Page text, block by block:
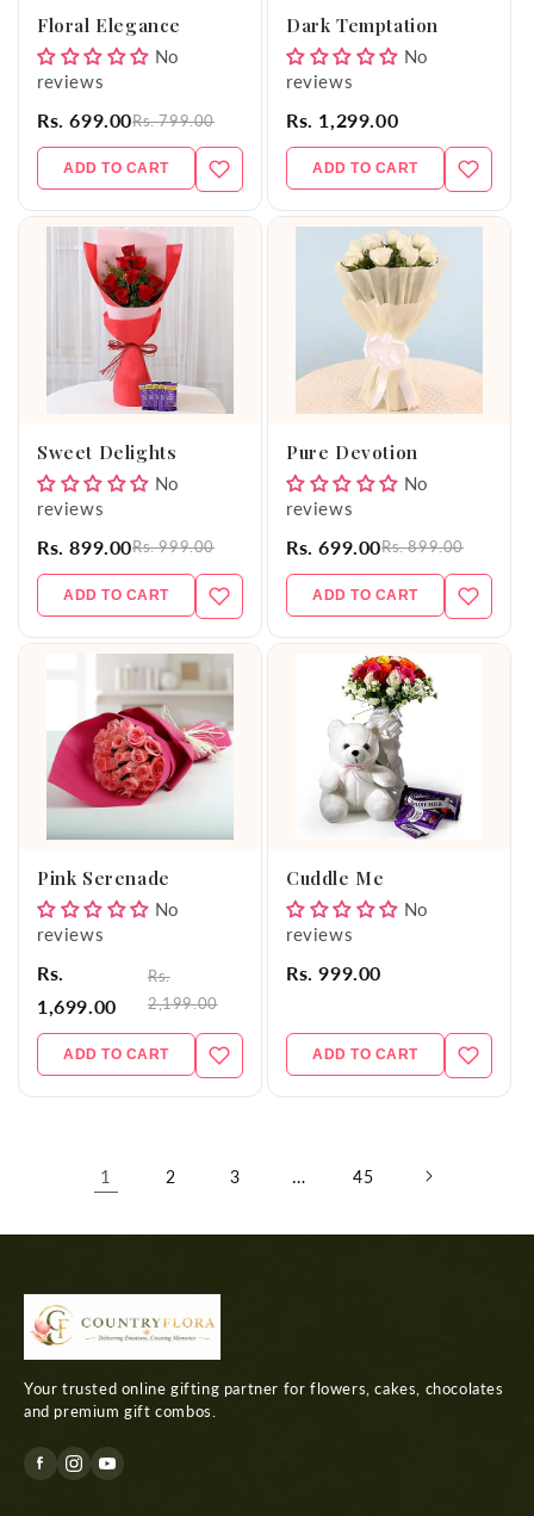
Floral Elegance
No
reviews
Rs. 699.00Rs. 799.00
ADD TO CART
Dark Temptation
No
reviews
Rs. 1,299.00
ADD TO CART
Sweet Delights
No
reviews
Rs. 899.00Rs. 999.00
ADD TO CART
Pure Devotion
No
reviews
Rs. 699.00Rs. 899.00
ADD TO CART
Pink Serenade
No
reviews
Rs.
1,699.00
Rs.
2,199.00
ADD TO CART
Cuddle Me
No
reviews
Rs. 999.00
ADD TO CART
1 2 3 … 45
Your trusted online gifting partner for flowers, cakes, chocolates
and premium gift combos.